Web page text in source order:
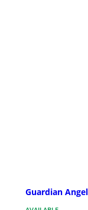
Guardian